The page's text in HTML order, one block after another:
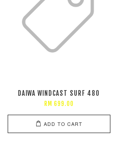
DAIWA WINDCAST SURF 480
RM 699.00
ADD TO CART